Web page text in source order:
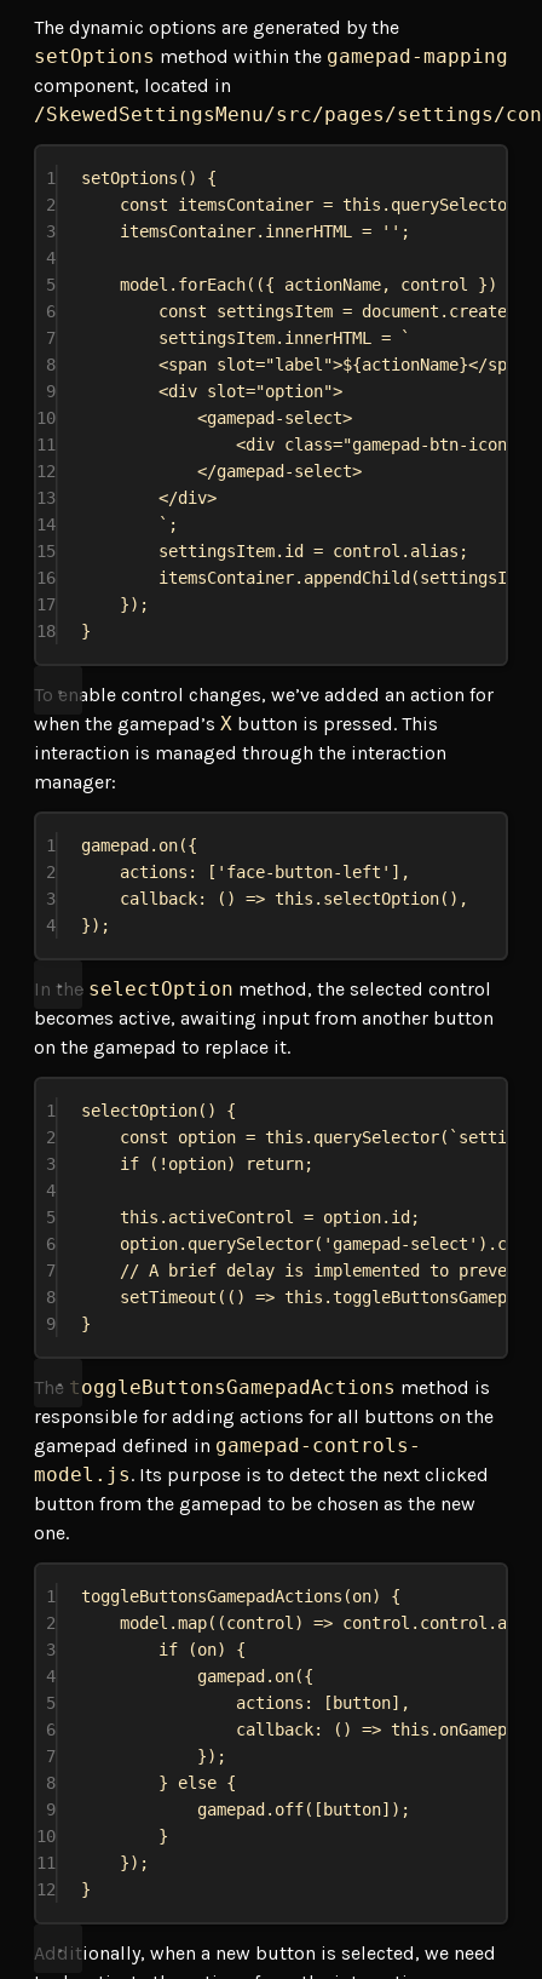
The dynamic options are generated by the
setOptions method within the gamepad-mapping
component, located in
/SkewedSettingsMenu/src/pages/settings/
1 setOptions () {
2
const itemsContainer = this . querySelector
3
itemsContainer. innerHTML = '' ;
4
5
model . forEach(({ actionName, control })
6
const settingsItem = document .
7
settingsItem. innerHTML =
`
8
<span slot="label">${actionName}</span>
9
<div slot="option">
10
<gamepad-select>
11
<div class="gamepad-btn-icon"
12
</gamepad-select>
13
</div>
14
` ;
15
settingsItem. id = control . alias ;
16
itemsContainer. appendChild (settingsItem
17
});
18
}
To enable control changes, we’ve added an action for
when the gamepad’s X button is pressed. This
interaction is managed through the interaction
manager:
1 gamepad . on({
2
actions: [ 'face-button-left' ],
3
callback: () => this . selectOption(),
4
});
In the selectOption method, the selected control
becomes active, awaiting input from another button
on the gamepad to replace it.
1 selectOption() {
2
const option = this . querySelector(
3
if (! option) return;
4
5
this . activeControl = option. id ;
6
option. querySelector( 'gamepad-select' ).
7
// A brief delay is implemented to
8
setTimeout (() => this .
9
}
The toggleButtonsGamepadActions method is
responsible for adding actions for all buttons on the
gamepad defined in gamepad-controls-
model.js. Its purpose is to detect the next clicked
button from the gamepad to be chosen as the new
one.
1 toggleButtonsGamepadActions (on) {
2
model .map((control ) => control . control .
3
if (on) {
4
gamepad . on({
5
actions: [ button],
6
callback: () => this .
7
});
8
} else {
9
gamepad . off([ button]);
10
}
11
});
12
}
Additionally, when a new button is selected, we need